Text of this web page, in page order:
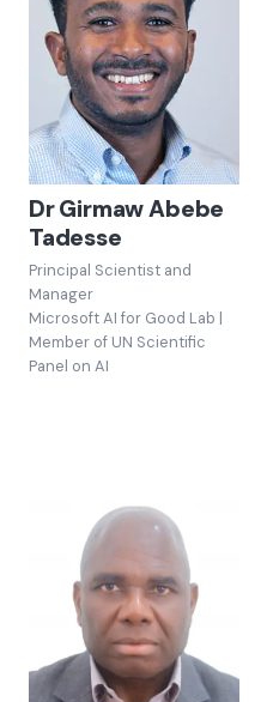
Dr Girmaw Abebe
Tadesse
Principal Scientist and
Manager
Microsoft AI for Good Lab |
Member of UN Scientific
Panel on AI